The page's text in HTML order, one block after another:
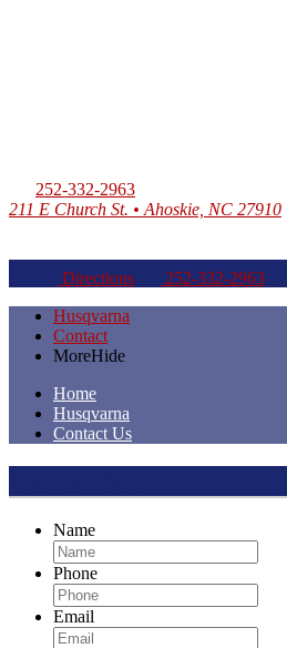
252-332-2963
211 E Church St. • Ahoskie, NC 27910
Directions
252-332-2963
Husqvarna
Contact
MoreHide
Home
Husqvarna
Contact Us
Name
Phone
Email